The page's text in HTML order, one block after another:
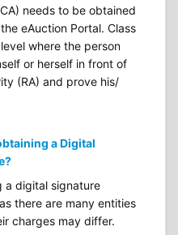
needs to be obtained
eAuction Portal. Class
where the person
or herself in front of
(RA) and prove his/
a Digital
a digital signature
there are many entities
charges may differ.